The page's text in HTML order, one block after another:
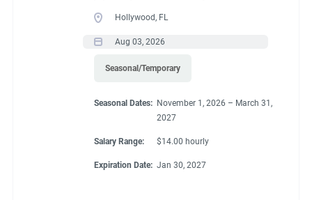
Hollywood, FL
Aug 03, 2026
Seasonal/Temporary
Seasonal Dates: November 1, 2026 – March 31,
2027
Salary Range: $14.00 hourly
Expiration Date: Jan 30, 2027